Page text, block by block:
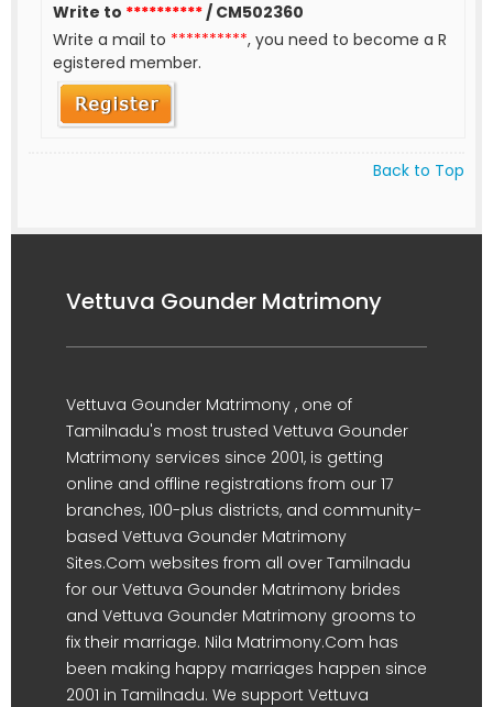
Write to **********/ CM502360
Write a mail to **********, you need to become a R
egistered member.
Back to Top
Vettuva Gounder Matrimony
Vettuva Gounder Matrimony , one of
Tamilnadu's most trusted Vettuva Gounder
Matrimony services since 2001, is getting
online and offline registrations from our 17
branches, 100-plus districts, and community-
based Vettuva Gounder Matrimony
Sites.Com websites from all over Tamilnadu
for our Vettuva Gounder Matrimony brides
and Vettuva Gounder Matrimony grooms to
fix their marriage. Nila Matrimony.Com has
been making happy marriages happen since
2001 in Tamilnadu. We support Vettuva